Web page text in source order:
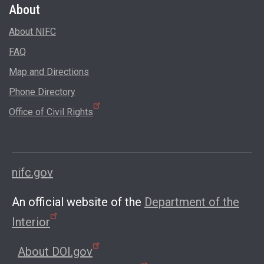
About
About NIFC
FAQ
Map and Directions
Phone Directory
Office of Civil Rights
nifc.gov
An official website of the Department of the
Interior
About DOI.gov